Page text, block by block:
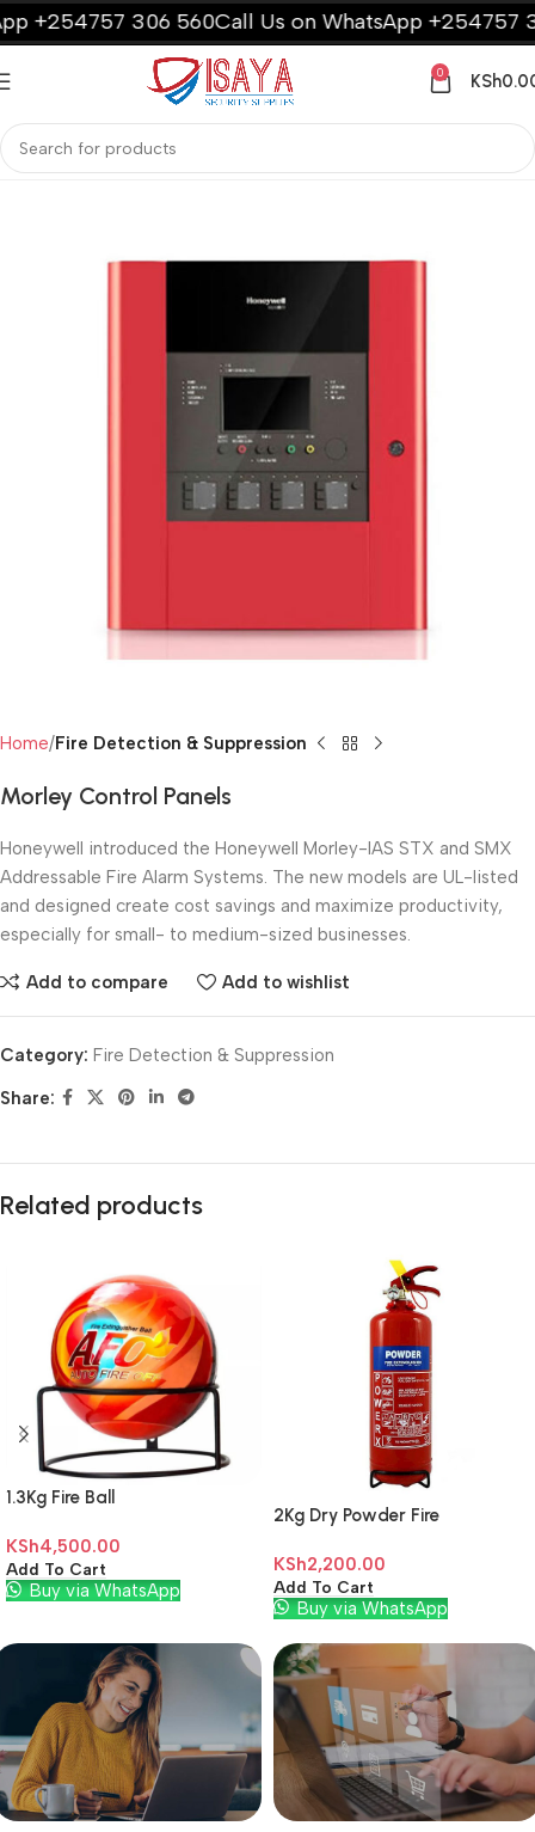
+254757 306 560Call Us on WhatsApp +254757
0 KSh
Home Fire Detection & Suppression
Morley Control Panels
Honeywell introduced the Honeywell Morley-IAS STX and SMX
Addressable Fire Alarm Systems. The new models are UL-listed
and designed create cost savings and maximize productivity,
especially for small- to medium-sized businesses.
Add to compare Add to wishlist
Category: Fire Detection & Suppression
Share:
Related products
1.3Kg Fire Ball
KSh4,500.00
Add To Cart
Buy via WhatsApp
2Kg Dry Powder Fire
KSh2,200.00
Add To Cart
Buy via WhatsApp